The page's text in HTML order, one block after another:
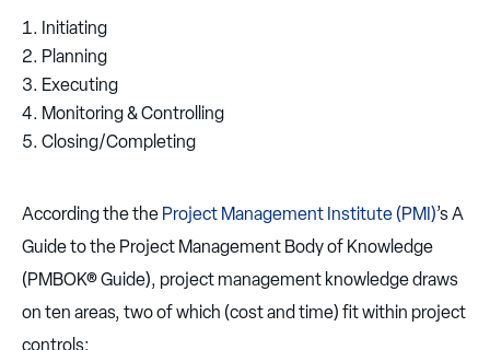
Initiating
Planning
Executing
Monitoring & Controlling
Closing/Completing
According the the Project Management Institute (PMI)’s A
Guide to the Project Management Body of Knowledge
(PMBOK® Guide), project management knowledge draws
on ten areas, two of which (cost and time) fit within project
controls: